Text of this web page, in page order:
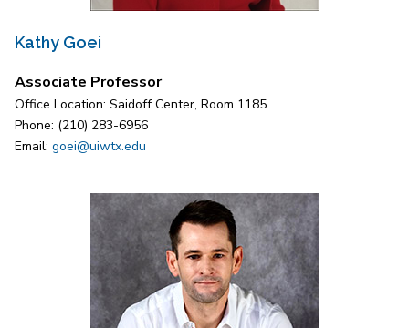
Kathy Goei
Associate Professor
Office Location: Saidoff Center, Room 1185
Phone: (210) 283-6956
Email: goei@uiwtx.edu